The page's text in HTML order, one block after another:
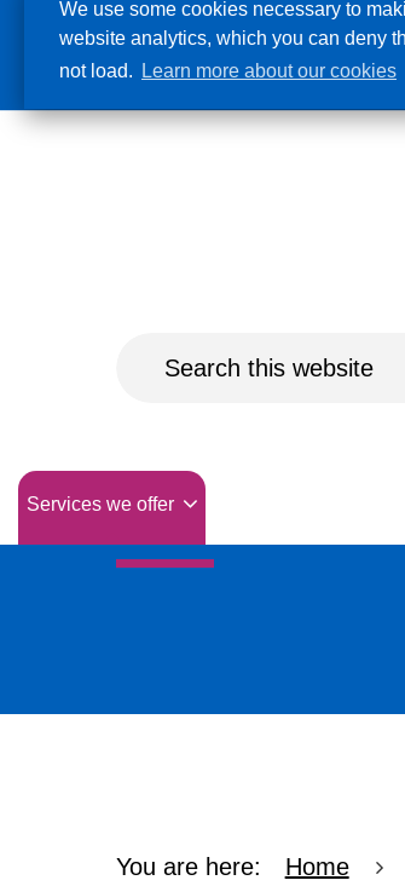
We use some cookies necessary to
website analytics, which you can deny
not load.
Learn more about our cookies
Accessibility
Services we offerNaloxone
You are here: Home